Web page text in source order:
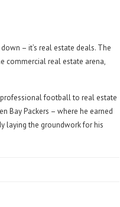
– it’s real estate deals. The
commercial real estate arena,
professional football to real estate
Bay Packers – where he earned
laying the groundwork for his